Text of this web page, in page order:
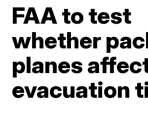
FAA to test
whether
planes
evacuation